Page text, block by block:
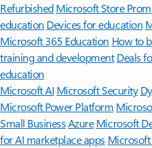
Refurbished Microsoft Store
education Devices for education
Microsoft 365 Education How to
training and development Deals
education
Microsoft AI Microsoft Security
Microsoft Power Platform
Small BusinessAzure Microsoft
for AI marketplace apps